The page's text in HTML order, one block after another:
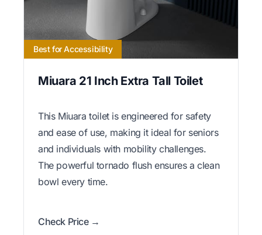
Best for Accessibility
Miuara 21 Inch Extra Tall Toilet
This Miuara toilet is engineered for safety
and ease of use, making it ideal for seniors
and individuals with mobility challenges.
The powerful tornado flush ensures a clean
bowl every time.
Check Price →